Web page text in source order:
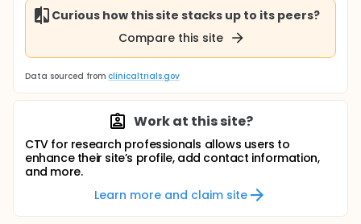
Curious how this site stacks up to its peers?
Compare this site
Data sourced from clinicaltrials.gov
Work at this site?
CTV for research professionals allows users to
enhance their site’s profile, add contact information,
and more.
Learn more and claim site